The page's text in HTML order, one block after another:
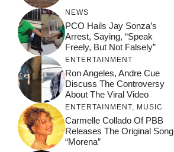
NEWS
PCO Hails Jay Sonza’s
Arrest, Saying, “Speak
Freely, But Not Falsely”
ENTERTAINMENT
Ron Angeles, Andre Cue
Discuss The Controversy
About The Viral Video
ENTERTAINMENT MUSIC
Carmelle Collado Of PBB
Releases The Original Song
“Morena”